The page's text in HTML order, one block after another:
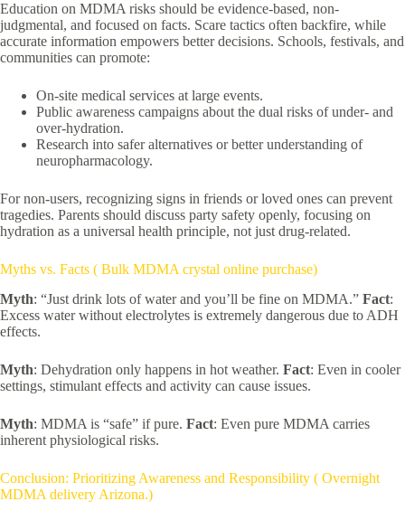
Education on MDMA risks should be evidence-based, non-
judgmental, and focused on facts. Scare tactics often backfire, while
accurate information empowers better decisions. Schools, festivals, and
communities can promote:
On-site medical services at large events.
Public awareness campaigns about the dual risks of under- and
over-hydration.
Research into safer alternatives or better understanding of
neuropharmacology.
For non-users, recognizing signs in friends or loved ones can prevent
tragedies. Parents should discuss party safety openly, focusing on
hydration as a universal health principle, not just drug-related.
Myths vs. Facts ( Bulk MDMA crystal online purchase)
Myth: “Just drink lots of water and you’ll be fine on MDMA.” Fact:
Excess water without electrolytes is extremely dangerous due to ADH
effects.
Myth: Dehydration only happens in hot weather. Fact: Even in cooler
settings, stimulant effects and activity can cause issues.
Myth: MDMA is “safe” if pure. Fact: Even pure MDMA carries
inherent physiological risks.
Conclusion: Prioritizing Awareness and Responsibility ( Overnight
MDMA delivery Arizona.)